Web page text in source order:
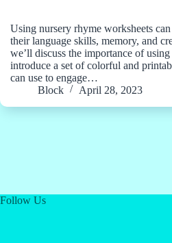
Using nursery rhyme worksheets
their language skills, memory, and
we’ll discuss the importance of
introduce a set of colorful and
can use to engage…
Block
April 28, 2023
Follow Us